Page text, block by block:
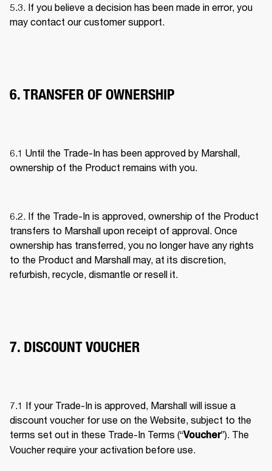
5.3. If you believe a decision has been made in error, you
may contact our customer support.
6. TRANSFER OF OWNERSHIP
6.1 Until the Trade-In has been approved by Marshall,
ownership of the Product remains with you.
6.2. If the Trade-In is approved, ownership of the Product
transfers to Marshall upon receipt of approval. Once
ownership has transferred, you no longer have any rights
to the Product and Marshall may, at its discretion,
refurbish, recycle, dismantle or resell it.
7. DISCOUNT VOUCHER
7.1 If your Trade-In is approved, Marshall will issue a
discount voucher for use on the Website, subject to the
terms set out in these Trade-In Terms (“Voucher”). The
Voucher require your activation before use.